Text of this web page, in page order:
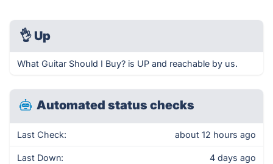
👌 Up
What Guitar Should I Buy? is UP and reachable by us.
Automated status checks
Last Check: about 12 hours ago
Last Down: 4 days ago